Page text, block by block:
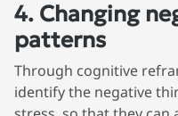
4. Changing
patterns
Through cognitive
identify the negative